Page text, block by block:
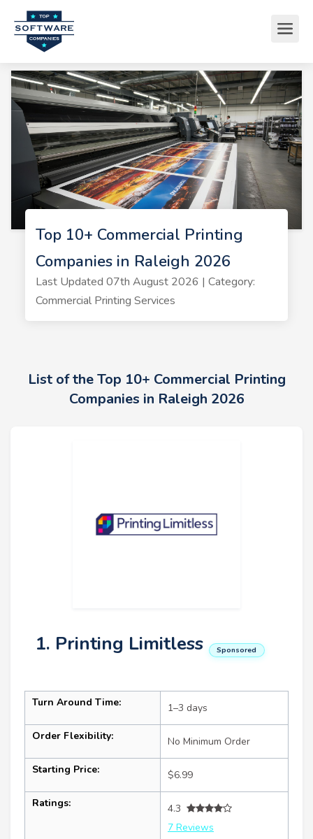
Top 10+ Commercial Printing
Companies in Raleigh 2026
Last Updated 07th August 2026 | Category:
Commercial Printing Services
List of the Top 10+ Commercial Printing
Companies in Raleigh 2026
1. Printing Limitless Sponsored
Turn Around Time: 1–3 days
Order Flexibility: No Minimum Order
Starting Price: $6.99
Ratings:
4.3
7 Reviews